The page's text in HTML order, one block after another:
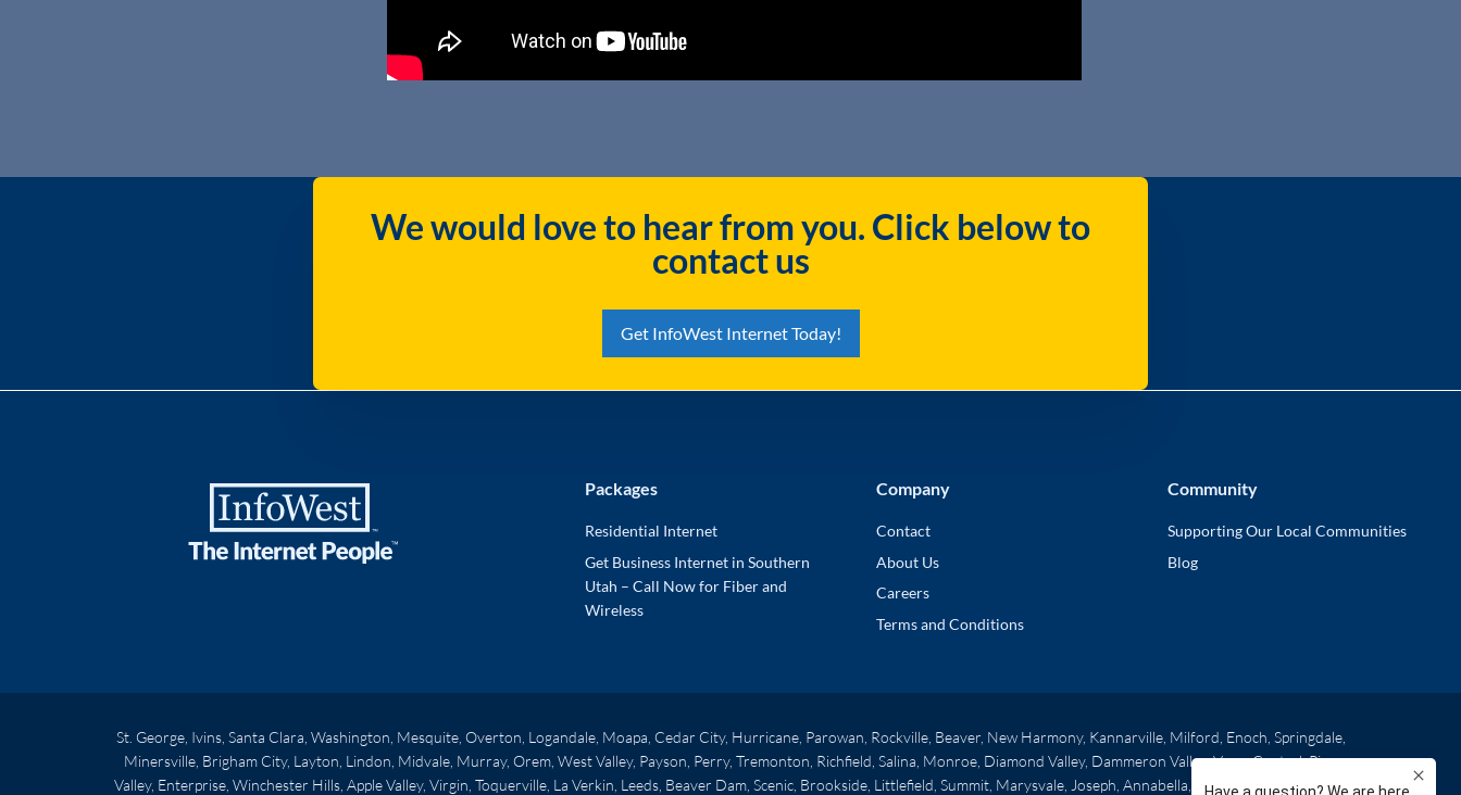
We would love to hear from you. Click below to
contact us
Get InfoWest Internet Today!
Packages
Residential Internet
Get Business Internet in Southern
Utah – Call Now for Fiber and
Wireless
Company
Contact
About Us
Careers
Terms and Conditions
Community
Supporting Our Local Communities
Blog
St. George, Ivins, Santa Clara, Washington, Mesquite, Overton, Logandale, Moapa, Cedar City, Hurricane, Parowan, Rockville, Beaver, New Harmony, Kannarville, Milford, Enoch, Springdale,
Minersville, Brigham City, Layton, Lindon, Midvale, Murray, Orem, West Valley, Payson, Perry, Tremonton, Richfield, Salina, Monroe, Diamond Valley, Dammeron Valley, Veyo, Central, Pine
Valley, Enterprise, Winchester Hills, Apple Valley, Virgin, Toquerville, La Verkin, Leeds, Beaver Dam, Scenic, Brookside, Littlefield, Summit, Marysvale, Joseph, Annabella, Elsinore, Central Valley,